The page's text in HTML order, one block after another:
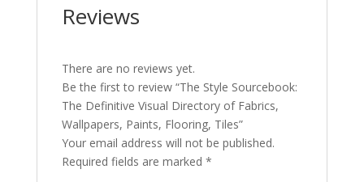
quantityReviews
There are no reviews yet.
Be the first to review “The Style Sourcebook:
The Definitive Visual Directory of Fabrics,
Wallpapers, Paints, Flooring, Tiles”
Your email address will not be published.
Required fields are marked *